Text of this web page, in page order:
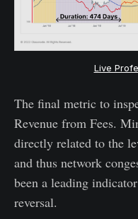
Live
The final metric to
Revenue from Fees.
directly related to the
and thus network
been a leading
reversal.